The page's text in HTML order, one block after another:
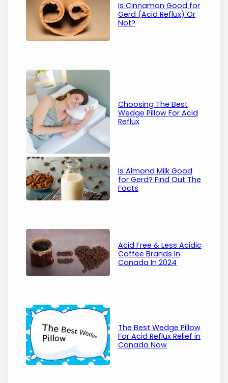
Is Cinnamon Good for
Gerd (Acid Reflux) Or
Not?
Choosing The Best
Wedge Pillow For Acid
Reflux
Is Almond Milk Good
for Gerd? Find Out The
Facts
Acid Free & Less Acidic
Coffee Brands In
Canada In 2024
The Best Wedge Pillow
For Acid Reflux Relief in
Canada Now